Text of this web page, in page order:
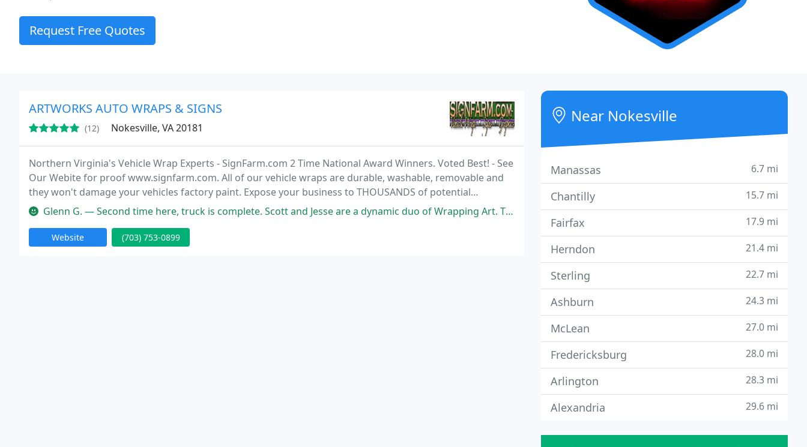
Request Free Quotes
ARTWORKS AUTO WRAPS & SIGNS
(12) Nokesville, VA 20181
Northern Virginia's Vehicle Wrap Experts - SignFarm.com 2 Time National Award Winners. Voted Best! - See
Our Webite for proof www.signfarm.com. All of our vehicle wraps are durable, washable, removable and
they won't damage your vehicles factory paint. Expose your business to THOUSANDS of potential
customers EVERYDAY with a vehicle wrap!
Glenn G. — Second time here, truck is complete. Scott and Jesse are a dynamic duo of Wrapping Art. They turned my truck into a rolling
Website (703) 753-0899
Near Nokesville
Manassas 6.7 mi
Chantilly 15.7 mi
Fairfax 17.9 mi
Herndon 21.4 mi
Sterling 22.7 mi
Ashburn 24.3 mi
McLean 27.0 mi
Fredericksburg 28.0 mi
Arlington 28.3 mi
Alexandria 29.6 mi